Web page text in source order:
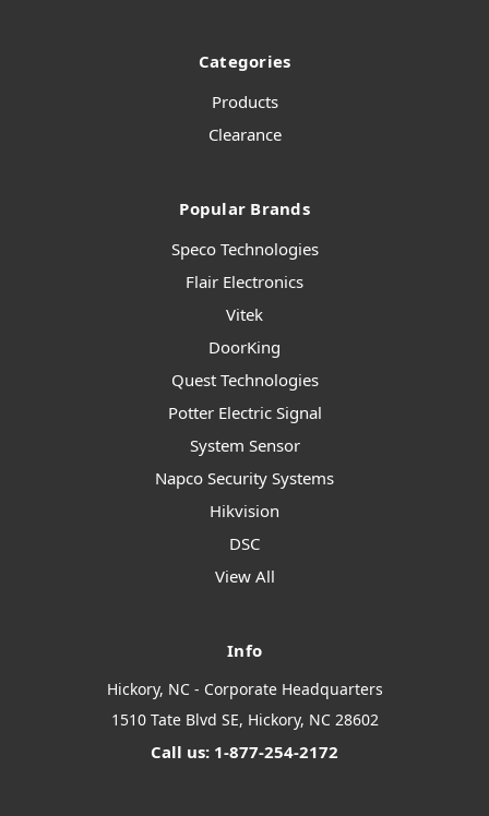
Categories
Products
Clearance
Popular Brands
Speco Technologies
Flair Electronics
Vitek
DoorKing
Quest Technologies
Potter Electric Signal
System Sensor
Napco Security Systems
Hikvision
DSC
View All
Info
Hickory, NC - Corporate Headquarters
1510 Tate Blvd SE, Hickory, NC 28602
Call us: 1-877-254-2172